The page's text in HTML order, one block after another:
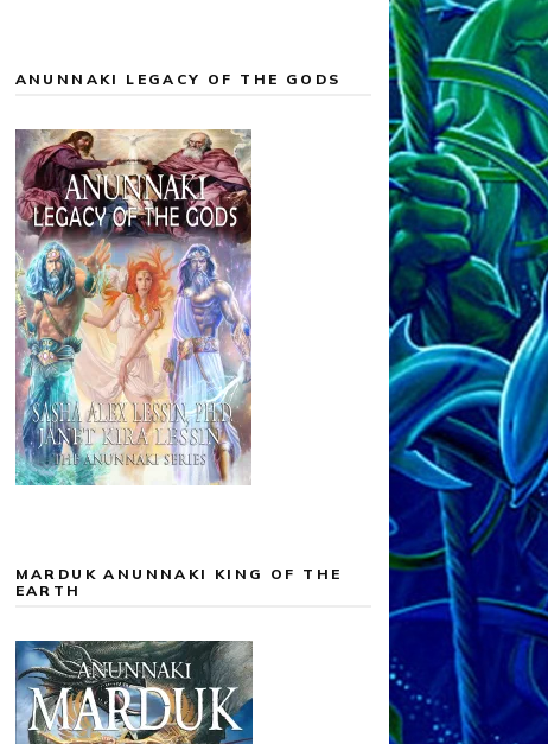
ANUNNAKI LEGACY OF THE GODS
MARDUK ANUNNAKI KING OF THE
EARTH